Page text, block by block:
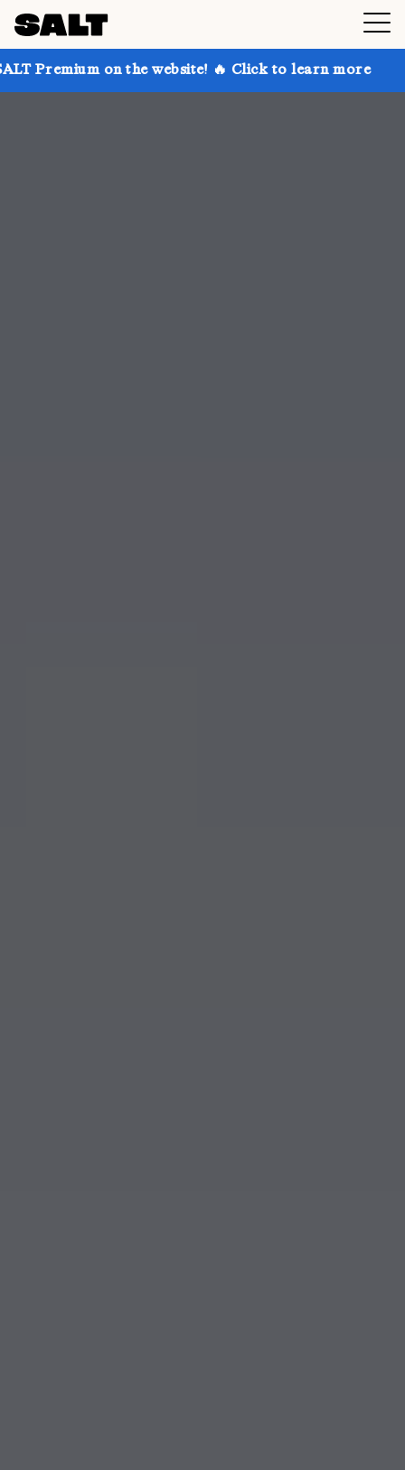
the website! 🔥 Click to learn more Get up to